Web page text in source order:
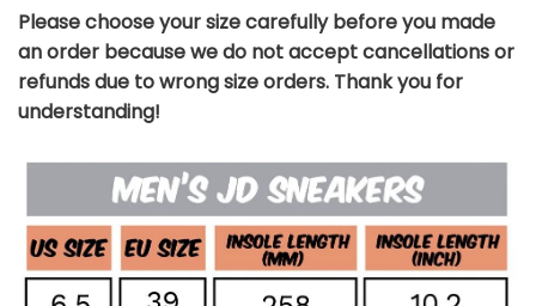
Please choose your size carefully before you made
an order because we do not accept cancellations or
refunds due to wrong size orders. Thank you for
understanding!